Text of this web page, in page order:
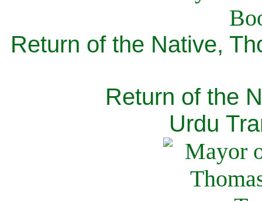
Return of the Native,
Return of the
Urdu